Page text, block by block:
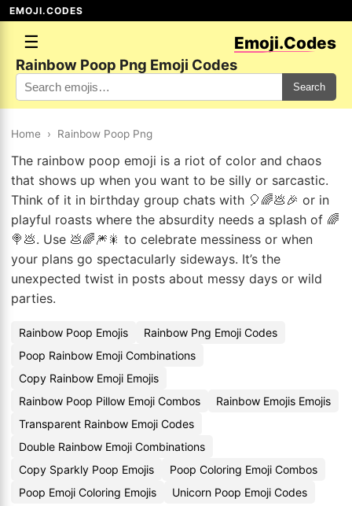
EMOJI.CODES
☰ Emoji.Codes
Rainbow Poop Png Emoji Codes
Search
Home › Rainbow Poop Png
The rainbow poop emoji is a riot of color and chaos
that shows up when you want to be silly or sarcastic.
Think of it in birthday group chats with 🎈🌈💩🎉 or in
playful roasts where the absurdity needs a splash of 🌈
🍭💩. Use 💩🌈🎆🎇 to celebrate messiness or when
your plans go spectacularly sideways. It’s the
unexpected twist in posts about messy days or wild
parties.
Rainbow Poop Emojis
Rainbow Png Emoji Codes
Poop Rainbow Emoji Combinations
Copy Rainbow Emoji Emojis
Rainbow Poop Pillow Emoji Combos
Rainbow Emojis Emojis
Transparent Rainbow Emoji Codes
Double Rainbow Emoji Combinations
Copy Sparkly Poop Emojis
Poop Coloring Emoji Combos
Poop Emoji Coloring Emojis
Unicorn Poop Emoji Codes